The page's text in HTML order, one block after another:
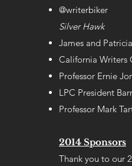
@writerbiker
Silver Hawk
James and
California Writers
Professor Ernie
LPC President
Professor Mark
2014 Sponsors
Thank you to our